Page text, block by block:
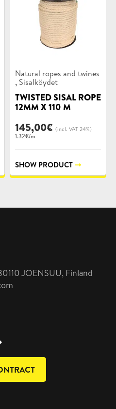
Product
categories:
Natural ropes and twines
, Sisalköydet
TWISTED SISAL ROPE
12MM X 110 M
145,00€ (incl. VAT 24%)
1.32€/m
SHOW PRODUCT
JOENSUU, Finland